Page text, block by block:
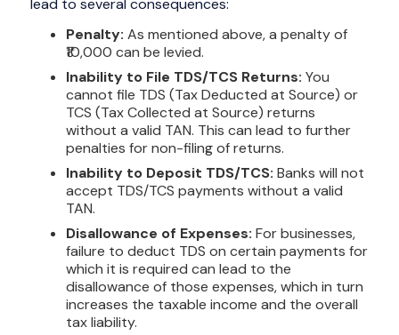
Penalty: As mentioned above, a penalty of
₹10,000 can be levied.
Inability to File TDS/TCS Returns: You
cannot file TDS (Tax Deducted at Source) or
TCS (Tax Collected at Source) returns
without a valid TAN. This can lead to further
penalties for non-filing of returns.
Inability to Deposit TDS/TCS: Banks will not
accept TDS/TCS payments without a valid
TAN.
Disallowance of Expenses: For businesses,
failure to deduct TDS on certain payments for
which it is required can lead to the
disallowance of those expenses, which in turn
increases the taxable income and the overall
tax liability.